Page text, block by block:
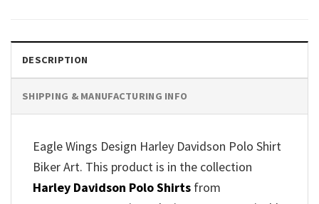
DESCRIPTION
SHIPPING & MANUFACTURING INFO
Eagle Wings Design Harley Davidson Polo Shirt
Biker Art. This product is in the collection
Harley Davidson Polo Shirts from